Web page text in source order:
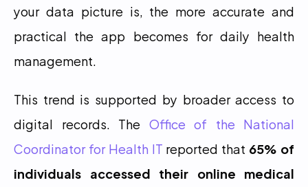
your data picture is, the more accurate and
practical the app becomes for daily health
management.
This trend is supported by broader access to
digital records. The Office of the National
Coordinator for Health IT reported that 65% of
individuals accessed their online medical